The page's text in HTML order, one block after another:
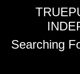
Searching